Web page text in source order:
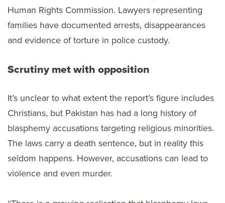
Human Rights Commission. Lawyers representing
families have documented arrests, disappearances
and evidence of torture in police custody.
Scrutiny met with opposition
It’s unclear to what extent the report’s figure includes
Christians, but Pakistan has had a long history of
blasphemy accusations targeting religious minorities.
The laws carry a death sentence, but in reality this
seldom happens. However, accusations can lead to
violence and even murder.